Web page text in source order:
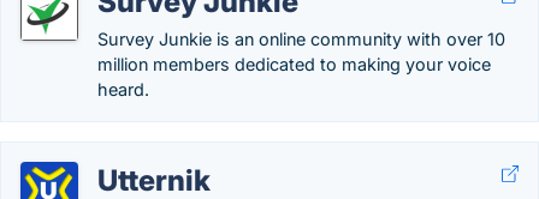
Survey Junkie is an online community with over 10
million members dedicated to making your voice
heard.
Utternik